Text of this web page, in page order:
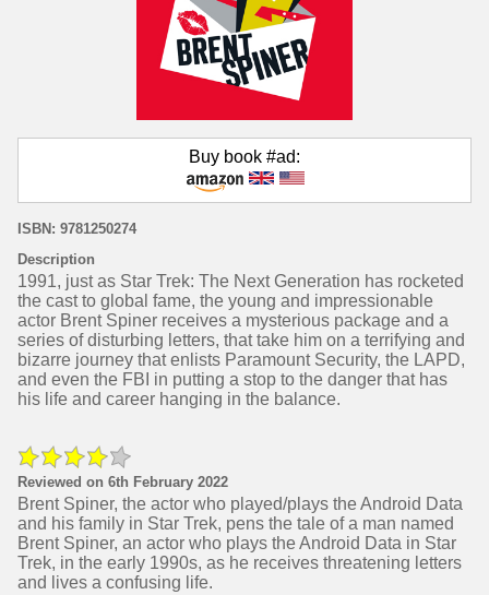
Buy book #ad:
ISBN: ‎9781250274
Description
1991, just as Star Trek: The Next Generation has rocketed
the cast to global fame, the young and impressionable
actor Brent Spiner receives a mysterious package and a
series of disturbing letters, that take him on a terrifying and
bizarre journey that enlists Paramount Security, the LAPD,
and even the FBI in putting a stop to the danger that has
his life and career hanging in the balance.
Reviewed on 6th February 2022
Brent Spiner, the actor who played/plays the Android Data
and his family in Star Trek, pens the tale of a man named
Brent Spiner, an actor who plays the Android Data in Star
Trek, in the early 1990s, as he receives threatening letters
and lives a confusing life.